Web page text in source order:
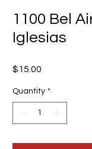
1100 Bel
Iglesias
$15.00
Quantity *